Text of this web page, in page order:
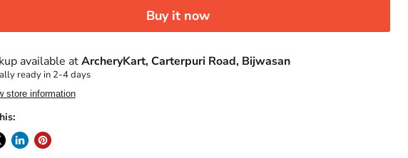
Buy it now
available atArcheryKart, Carterpuri Road, Bijwasan
ready in 2-4 days
store information